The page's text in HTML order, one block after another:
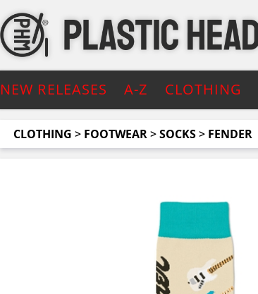
NEW RELEASES A-Z CLOTHING
CLOTHING > FOOTWEAR>SOCKS> FENDER